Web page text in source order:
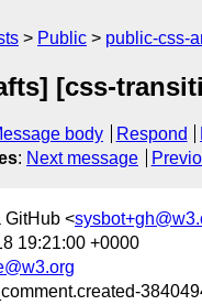
Public public-css-
[css-
body Respond
: Next message
GitHub <
19:21:00 +0000